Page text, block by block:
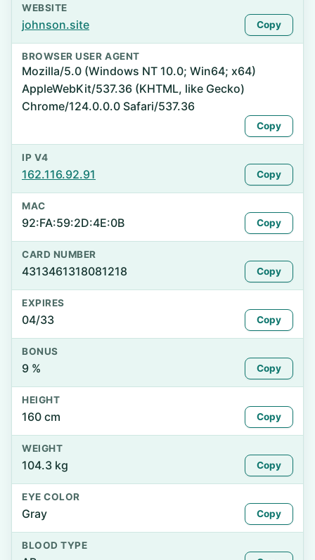
WEBSITE
johnson.site Copy
BROWSER USER AGENT
Mozilla/5.0 (Windows NT 10.0; Win64; x64)
AppleWebKit/537.36 (KHTML, like Gecko)
Chrome/124.0.0.0 Safari/537.36
Copy
IP V4
162.116.92.91 Copy
MAC
92:FA:59:2D:4E:0B Copy
CARD NUMBER
4313461318081218 Copy
EXPIRES
04/33 Copy
BONUS
9 % Copy
HEIGHT
160 cm Copy
WEIGHT
104.3 kg Copy
EYE COLOR
Gray Copy
BLOOD TYPE